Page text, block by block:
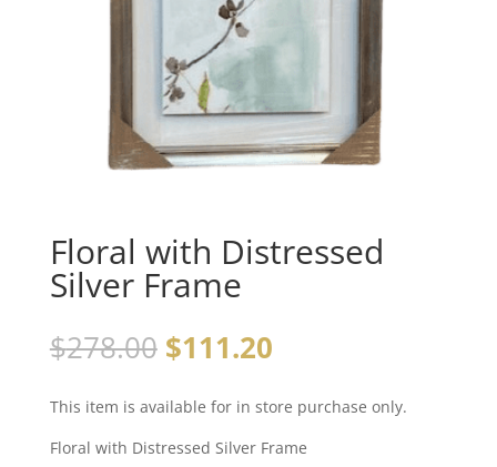
Floral with Distressed
Silver Frame
$278.00 $111.20
This item is available for in store purchase only.
Floral with Distressed Silver Frame